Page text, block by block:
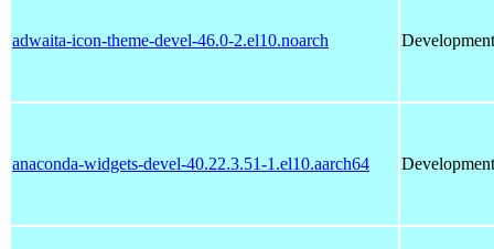
adwaita-icon-theme-devel-46.0-2.el10.noarch
anaconda-widgets-devel-40.22.3.51-1.el10.aarch64